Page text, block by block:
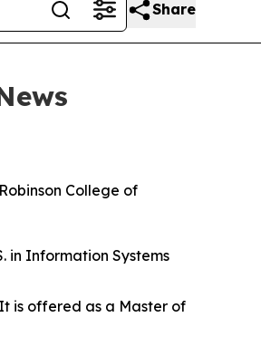
Share
College of
in Information Systems
is offered as a Master of